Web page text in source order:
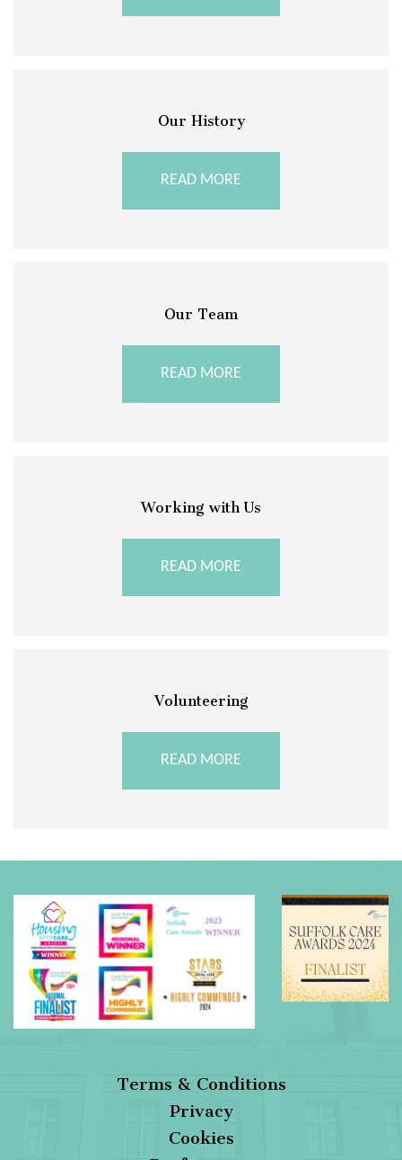
Our History
READ MORE
Our Team
READ MORE
Working with Us
READ MORE
Volunteering
READ MORE
Terms & Conditions
Privacy
Cookies